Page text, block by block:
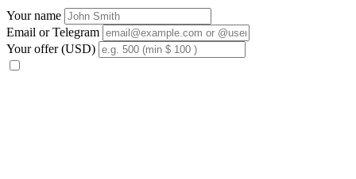
Your name
Email or Telegram
Your offer (USD)